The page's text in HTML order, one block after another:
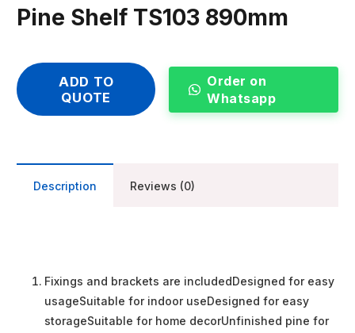
Pine Shelf TS103 890mm
ADD TO
QUOTE
Order on
Whatsapp
Description Reviews (0)
Fixings and brackets are includedDesigned for easy
usageSuitable for indoor useDesigned for easy
storageSuitable for home decorUnfinished pine for